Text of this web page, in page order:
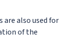
also used for
of the